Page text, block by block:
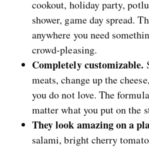
cookout, holiday party,
shower, game day spread.
anywhere you need
crowd-pleasing.
Completely customizable.
meats, change up the
you do not love. The
matter what you put on the
They look amazing on a
salami, bright cherry